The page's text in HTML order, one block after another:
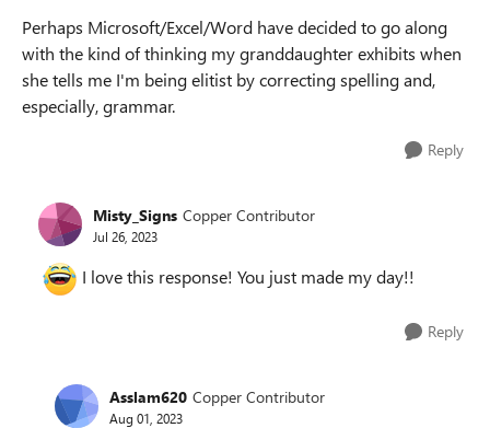
Perhaps Microsoft/Excel/Word have decided to go along
with the kind of thinking my granddaughter exhibits when
she tells me I'm being elitist by correcting spelling and,
especially, grammar.
Reply
Misty_Signs Copper Contributor
Jul 26, 2023
I love this response! You just made my day!!
Reply
Asslam620 Copper Contributor
Aug 01, 2023